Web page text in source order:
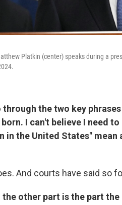
Platkin (center) speaks during a
through the two key
I can't believe I need
in the United States" mean
And courts have said so
the other part is the part